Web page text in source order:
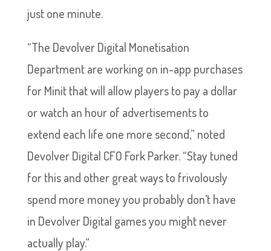
just one minute.
“The Devolver Digital Monetisation
Department are working on in-app purchases
for Minit that will allow players to pay a dollar
or watch an hour of advertisements to
extend each life one more second,” noted
Devolver Digital CFO Fork Parker. “Stay tuned
for this and other great ways to frivolously
spend more money you probably don’t have
in Devolver Digital games you might never
actually play.”